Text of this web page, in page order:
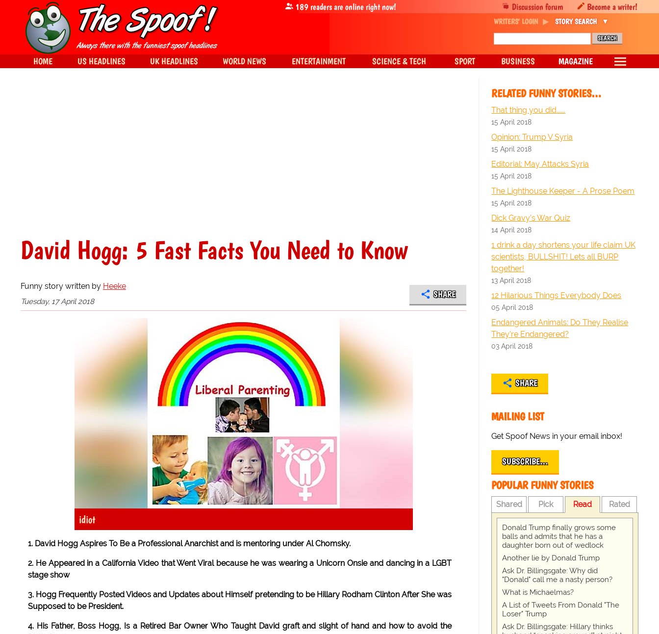
David Hogg: 5 Fast Facts You Need to Know
Funny story written by Heeke
Tuesday, 17 April 2018
SHARE
idiot
1. David Hogg Aspires To Be a Professional Anarchist and is mentoring under Al Chomsky.
2. He Appeared in a California Video that Went Viral because he was wearing a Unicorn Onsie and dancing in a LGBT
stage show
3. Hogg Frequently Posted Videos and Updates about Himself pretending to be Hillary Rodham Clinton After She was
Supposed to be President.
4. His Father, Boss Hogg, Is a Retired Bar Owner Who Taught David graft and slight of hand and how to avoid the
RELATED FUNNY STORIES…
That thing you did......
15 April 2018
Opinion: Trump V Syria
15 April 2018
Editorial: May Attacks Syria
15 April 2018
The Lighthouse Keeper - A Prose Poem
15 April 2018
Dick Gravy’s War Quiz
14 April 2018
1 drink a day shortens your life claim UK
scientists, BULLSHIT! Lets all BURP
together!
13 April 2018
12 Hilarious Things Everybody Does
05 April 2018
Endangered Animals: Do They Realise
They're Endangered?
03 April 2018
SHARE
MAILING LIST
Get Spoof News in your email inbox!
SUBSCRIBE…
POPULAR FUNNY STORIES
Shared Pick Read Rated
Donald Trump finally grows some
balls and admits that he has a
daughter born out of wedlock
Another lie by Donald Trump
Ask Dr. Billingsgate: Why did
"Donald" call me a nasty person?
What is Michaelmas?
A List of Tweets From Donald "The
Loser" Trump
Ask Dr. Billingsgate: Hillary thinks
Discussion forum Become a writer!
189readers are online right now!
WRITERS' LOGIN STORY SEARCH
HOME US HEADLINES UK HEADLINES WORLD NEWS ENTERTAINMENT SCIENCE & TECH SPORT BUSINESS MAGAZINE